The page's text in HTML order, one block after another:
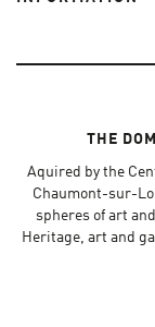
THE
Aquired by the
Chaumont-sur-
spheres of art
Heritage, art and